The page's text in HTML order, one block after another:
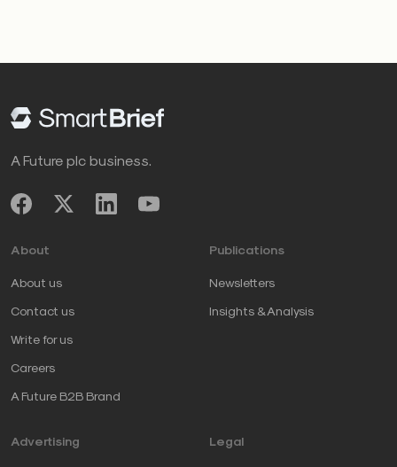
A Future plc business.
About
About us
Contact us
Write for us
Careers
A Future B2B Brand
Publications
Newsletters
Insights & Analysis
Advertising Legal